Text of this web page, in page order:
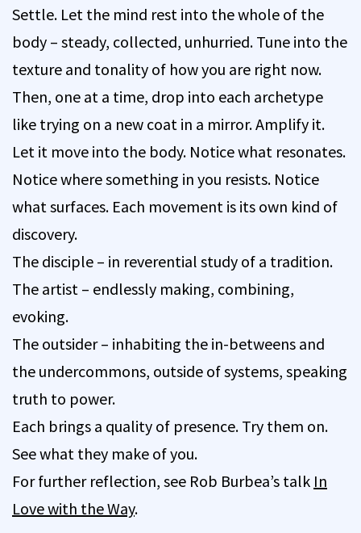
Settle. Let the mind rest into the whole of the
body – steady, collected, unhurried. Tune into the
texture and tonality of how you are right now.
Then, one at a time, drop into each archetype
like trying on a new coat in a mirror. Amplify it.
Let it move into the body. Notice what resonates.
Notice where something in you resists. Notice
what surfaces. Each movement is its own kind of
discovery.
The disciple – in reverential study of a tradition.
The artist – endlessly making, combining,
evoking.
The outsider – inhabiting the in-betweens and
the undercommons, outside of systems, speaking
truth to power.
Each brings a quality of presence. Try them on.
See what they make of you.
For further reflection, see Rob Burbea’s talk In
Love with the Way.